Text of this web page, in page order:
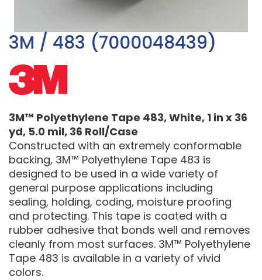
3M / 483 (7000048439)
3M™ Polyethylene Tape 483, White, 1 in x 36
yd, 5.0 mil, 36 Roll/Case
Constructed with an extremely conformable
backing, 3M™ Polyethylene Tape 483 is
designed to be used in a wide variety of
general purpose applications including
sealing, holding, coding, moisture proofing
and protecting. This tape is coated with a
rubber adhesive that bonds well and removes
cleanly from most surfaces. 3M™ Polyethylene
Tape 483 is available in a variety of vivid
colors.